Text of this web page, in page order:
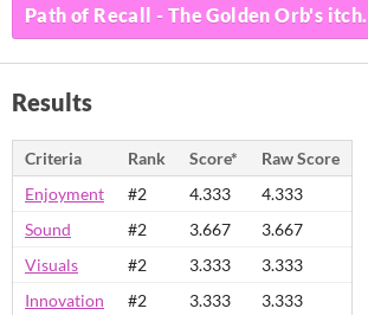
Path of Recall - The Golden Orb's
Results
Criteria Rank Score*
Raw Score
Enjoyment
#2 4.333
4.333
Sound
#2 3.667
3.667
Visuals
#2 3.333
3.333
Innovation
#2 3.333
3.333